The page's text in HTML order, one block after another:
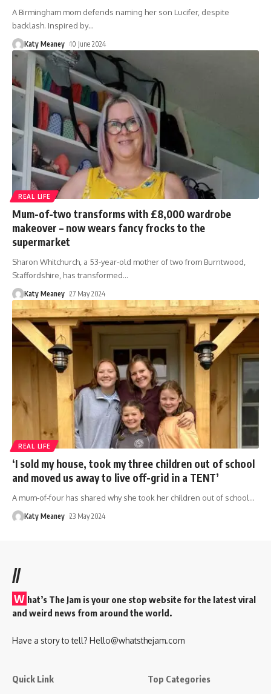
A Birmingham mom defends naming her son Lucifer, despite
backlash. Inspired by…
Katy Meaney 10 June 2024
REAL LIFE
Mum-of-two transforms with £8,000 wardrobe
makeover – now wears fancy frocks to the
supermarket
Sharon Whitchurch, a 53-year-old mother of two from Burntwood,
Staffordshire, has transformed…
Katy Meaney 27 May 2024
REAL LIFE
‘I sold my house, took my three children out of school
and moved us away to live off-grid in a TENT’
A mum-of-four has shared why she took her children out of school…
Katy Meaney 23 May 2024
//
W hat’s The Jam is your one stop website for the latest viral
and weird news from around the world.
Have a story to tell? Hello@whatsthejam.com
Quick Link Top Categories